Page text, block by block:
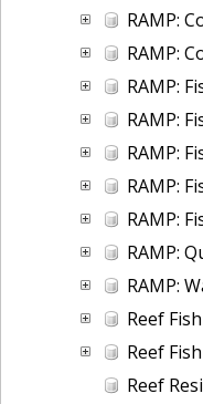
RAMP:
RAMP:
RAMP:
RAMP:
RAMP:
RAMP:
RAMP:
RAMP:
RAMP:
Reef
Reef
Reef